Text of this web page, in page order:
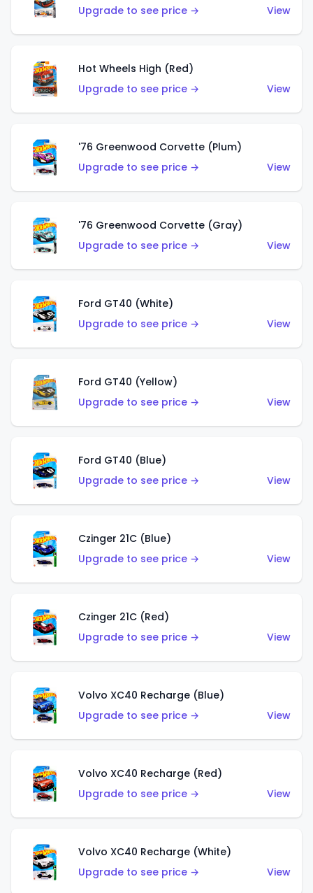
Upgrade to see price →
View
Hot Wheels High (Red)
Upgrade to see price →
View
'76 Greenwood Corvette (Plum)
Upgrade to see price →
View
'76 Greenwood Corvette (Gray)
Upgrade to see price →
View
Ford GT40 (White)
Upgrade to see price →
View
Ford GT40 (Yellow)
Upgrade to see price →
View
Ford GT40 (Blue)
Upgrade to see price →
View
Czinger 21C (Blue)
Upgrade to see price →
View
Czinger 21C (Red)
Upgrade to see price →
View
Volvo XC40 Recharge (Blue)
Upgrade to see price →
View
Volvo XC40 Recharge (Red)
Upgrade to see price →
View
Volvo XC40 Recharge (White)
Upgrade to see price →
View